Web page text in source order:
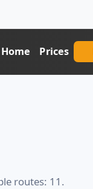
Home Prices
routes: 11.